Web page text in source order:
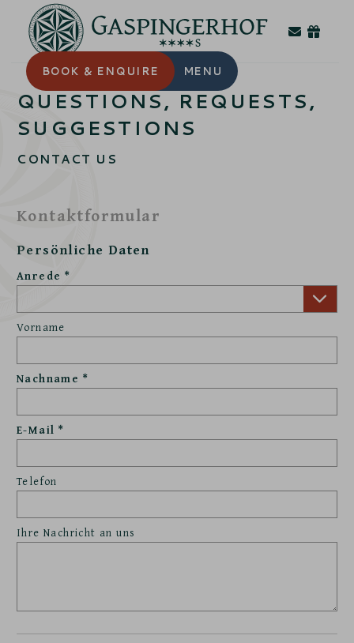
BOOK & ENQUIRE MENU
QUESTIONS, REQUESTS,
SUGGESTIONS
CONTACT US
Kontaktformular
Persönliche Daten
Anrede
Vorname
Nachname
E-Mail
Telefon
Ihre Nachricht an uns